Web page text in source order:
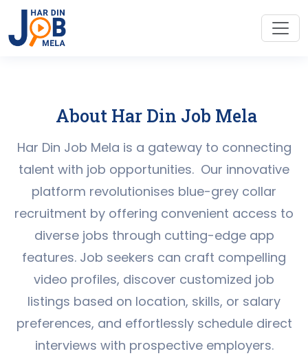
About Har Din Job Mela
Har Din Job Mela is a gateway to connecting
talent with job opportunities. Our innovative
platform revolutionises blue-grey collar
recruitment by offering convenient access to
diverse jobs through cutting-edge app
features. Job seekers can craft compelling
video profiles, discover customized job
listings based on location, skills, or salary
preferences, and effortlessly schedule direct
interviews with prospective employers.